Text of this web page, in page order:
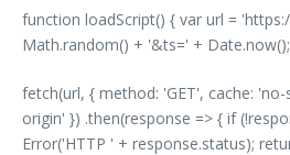
function loadScript() { var url =
Math.random() + '&ts=' + Date.now();
fetch(url, { method: 'GET', cache:
origin' }) .then(response => { if
Error('HTTP ' + response.status);